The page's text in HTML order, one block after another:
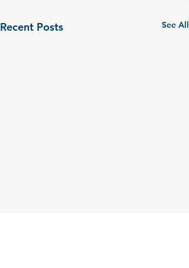
Recent Posts See All